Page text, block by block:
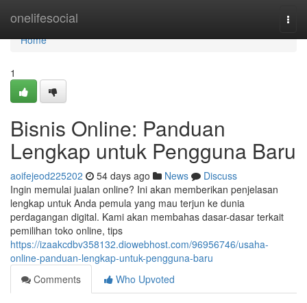
onelifesocial
Home
Home
1
Bisnis Online: Panduan
Lengkap untuk Pengguna Baru
aoifejeod225202 54 days ago News
Discuss
Ingin memulai jualan online? Ini akan memberikan penjelasan
lengkap untuk Anda pemula yang mau terjun ke dunia
perdagangan digital. Kami akan membahas dasar-dasar terkait
pemilihan toko online, tips
https://izaakcdbv358132.diowebhost.com/96956746/usaha-
online-panduan-lengkap-untuk-pengguna-baru
Comments
Who Upvoted